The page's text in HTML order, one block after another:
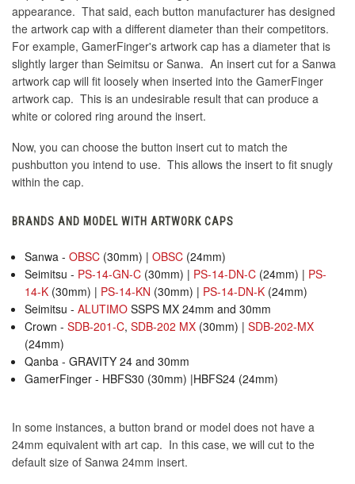
appearance. That said, each button manufacturer has designed
the artwork cap with a different diameter than their competitors.
For example, GamerFinger's artwork cap has a diameter that is
slightly larger than Seimitsu or Sanwa. An insert cut for a Sanwa
artwork cap will fit loosely when inserted into the GamerFinger
artwork cap. This is an undesirable result that can produce a
white or colored ring around the insert.
Now, you can choose the button insert cut to match the
pushbutton you intend to use. This allows the insert to fit snugly
within the cap.
BRANDS AND MODEL WITH ARTWORK CAPS
Sanwa -OBSC (30mm) |OBSC (24mm)
Seimitsu - PS-14-GN-C (30mm) | PS-14-DN-C (24mm) | PS-
14-K (30mm) | PS-14-KN (30mm) | PS-14-DN-K (24mm)
Seimitsu -ALUTIMO SSPS MX 24mm and 30mm
Crown -SDB-201-C,SDB-202 MX (30mm) |SDB-202-MX
(24mm)
Qanba - GRAVITY 24 and 30mm
GamerFinger - HBFS30 (30mm) |HBFS24 (24mm)
In some instances, a button brand or model does not have a
24mm equivalent with art cap. In this case, we will cut to the
default size of Sanwa 24mm insert.